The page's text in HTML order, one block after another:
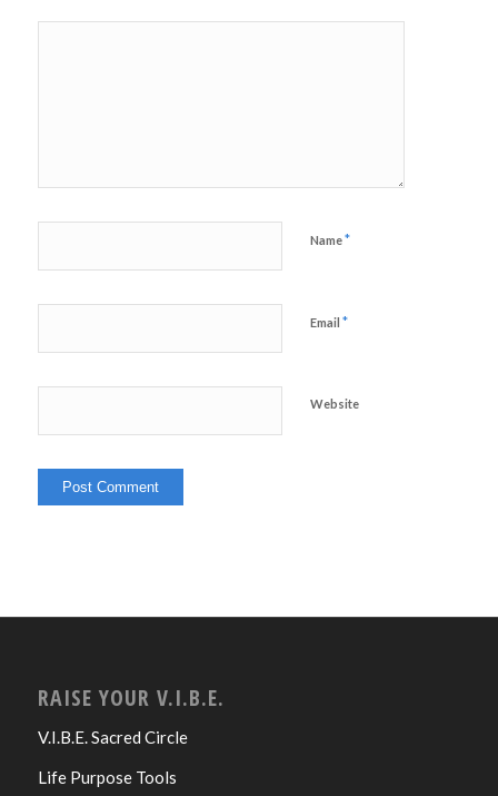
Name*
Email *
Website
RAISE YOUR V.I.B.E.
V.I.B.E. Sacred Circle
Life Purpose Tools